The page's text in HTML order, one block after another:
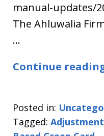
manual-updates/
The Ahluwalia
…
Continue
Posted in:
Tagged: